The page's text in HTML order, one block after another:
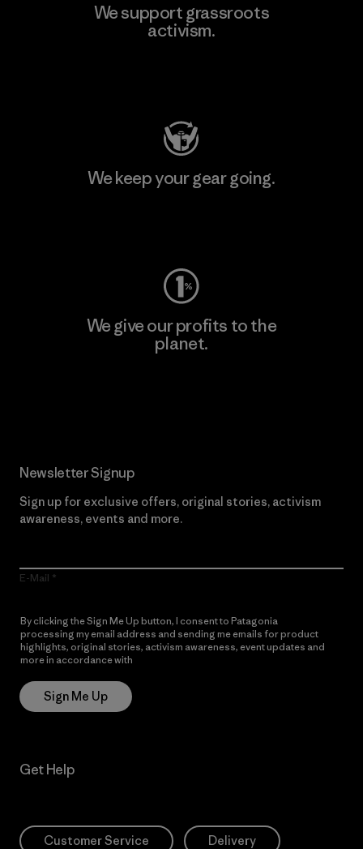
We support grassroots
activism.
We keep your gear going.
We give our profits to the
planet.
Newsletter Signup
Sign up for exclusive offers, original stories, activism
awareness, events and more.
E-Mail
By clicking the Sign Me Up button, I consent to Patagonia
processing my email address and sending me emails for product
highlights, original stories, activism awareness, event updates and
more in accordance with
Sign Me Up
Get Help
Customer Service Delivery